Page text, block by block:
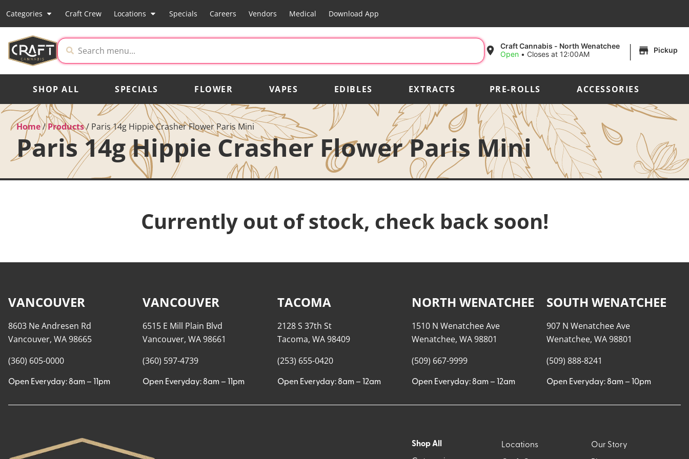
Categories Craft Crew Locations Specials Careers Vendors Medical Download App
Craft Cannabis - North Wenatchee
Open • Closes at 12:00AM | Pickup
SHOP ALL SPECIALS FLOWER VAPES EDIBLES EXTRACTS PRE-ROLLS ACCESSORIES
Home/Products/ Paris 14g Hippie Crasher Flower Paris Mini
Paris 14g Hippie Crasher Flower Paris Mini
Currently out of stock, check back soon!
VANCOUVER
8603 Ne Andresen Rd
Vancouver, WA 98665
(360) 605-0000
Open Everyday: 8am – 11pm
VANCOUVER
6515 E Mill Plain Blvd
Vancouver, WA 98661
(360) 597-4739
Open Everyday: 8am – 11pm
TACOMA
2128 S 37th St
Tacoma, WA 98409
(253) 655-0420
Open Everyday: 8am – 12am
NORTH WENATCHEE
1510 N Wenatchee Ave
Wenatchee, WA 98801
(509) 667-9999
Open Everyday: 8am – 12am
SOUTH WENATCHEE
907 N Wenatchee Ave
Wenatchee, WA 98801
(509) 888-8241
Open Everyday: 8am – 10pm
Shop All Locations Our Story